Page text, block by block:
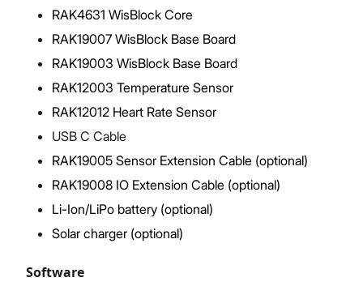
RAK4631 WisBlock Core
RAK19007 WisBlock Base Board
RAK19003 WisBlock Base Board
RAK12003 Temperature Sensor
RAK12012 Heart Rate Sensor
USB C Cable
RAK19005 Sensor Extension Cable (optional)
RAK19008 IO Extension Cable (optional)
Li-Ion/LiPo battery (optional)
Solar charger (optional)
Software